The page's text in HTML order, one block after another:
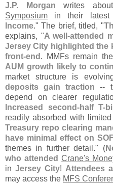
J.P. Morgan writes
Symposium in their latest
Income." The brief, titled, "
explains, "A well-attended
Jersey City highlighted the
front-end . MMFs remain
AUM growth likely to
market structure is
deposits gain traction --
depend on clearer
Increased second-half T-
readily absorbed with
Treasury repo clearing
have minimal effect on
themes in further detail." (
who attended Crane's
in Jersey City! Attendees
may access the MFS